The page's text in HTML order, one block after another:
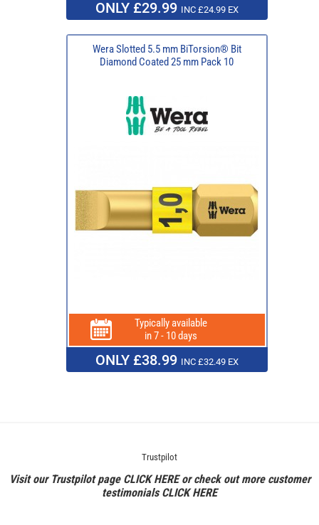
ONLY £29.99 INC £24.99 EX
Wera Slotted 5.5 mm BiTorsion® Bit
Diamond Coated 25 mm Pack 10
Typically available
in 7 - 10 days
ONLY £38.99 INC £32.49 EX
Trustpilot
Visit our Trustpilot page CLICK HEREor check out more customer
testimonialsCLICK HERE